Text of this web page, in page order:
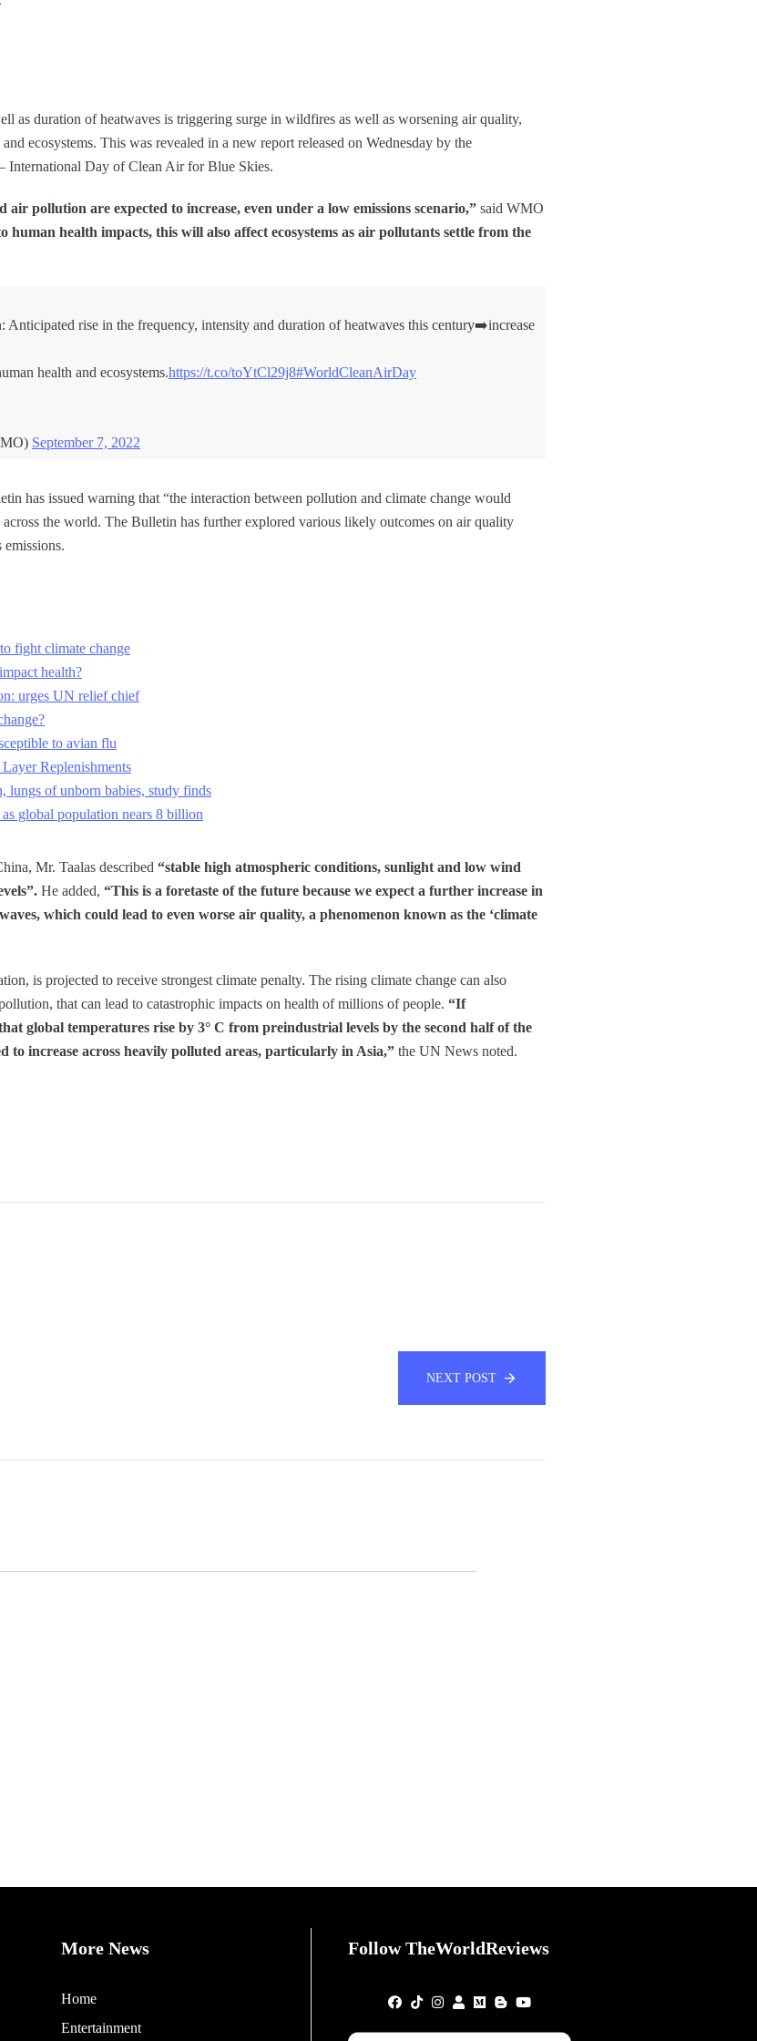
as duration of heatwaves is triggering surge in wildfires as well as worsening air quality,
ecosystems. This was revealed in a new report released on Wednesday by the
International Day of Clean Air for Blue Skies.
air pollution are expected to increase, even under a low emissions scenario,” said WMO
human health impacts, this will also affect ecosystems as air pollutants settle from the
rise in the frequency, intensity and duration of heatwaves this century➡️increase
health and ecosystems.https://t.co/toYtCl29j8#WorldCleanAirDay
September 7, 2022
has issued warning that “the interaction between pollution and climate change would
the world. The Bulletin has further explored various likely outcomes on air quality
fight climate change
health?
urges UN relief chief
to avian flu
Replenishments
lungs of unborn babies, study finds
global population nears 8 billion
Mr. Taalas described “stable high atmospheric conditions, sunlight and low wind
He added, “This is a foretaste of the future because we expect a further increase in
which could lead to even worse air quality, a phenomenon known as the ‘climate
is projected to receive strongest climate penalty. The rising climate change can also
that can lead to catastrophic impacts on health of millions of people. “If
global temperatures rise by 3° C from preindustrial levels by the second half of the
to increase across heavily polluted areas, particularly in Asia,” the UN News noted.
NEXT POST
More News
Home
Entertainment
Follow TheWorldReviews